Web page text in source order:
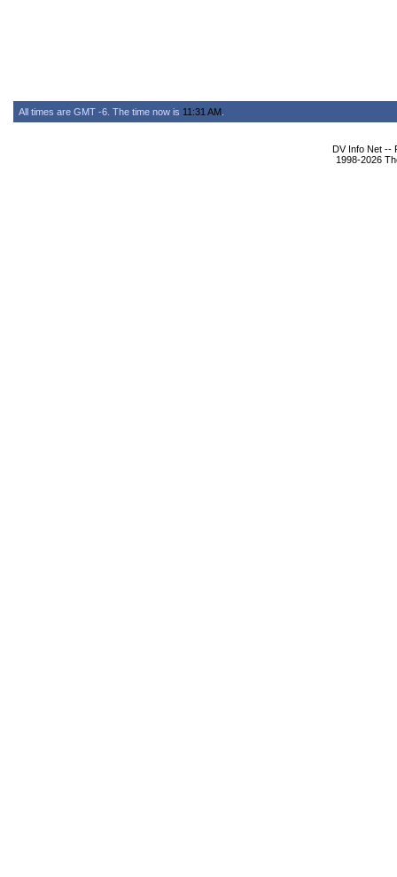
All times are GMT -6. The time now is 11:31 AM
DV Info Net --
1998-2026